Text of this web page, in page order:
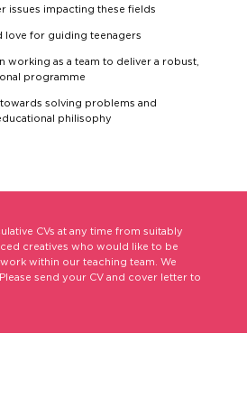
issues impacting these fields
love for guiding teenagers
working as a team to deliver a robust,
programme
solving problems and
philisophy
CVs at any time from suitably
creatives who would like to be
within our teaching team. We
send your CV and cover letter to